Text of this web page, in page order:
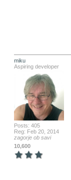
miku
Aspiring developer
Posts: 405
Reg: Feb 20, 2014
zagorje ob savi
10,600